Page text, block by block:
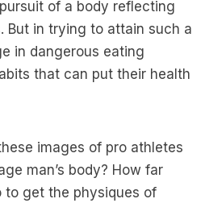
of a body reflecting
But in trying to attain such a
in dangerous eating
that can put their health
images of pro athletes
man’s body? How far
to get the physiques of